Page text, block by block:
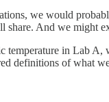
we would
And we might
in Lab
definitions of what